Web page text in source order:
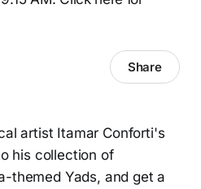
Share
artist Itamar Conforti's
his collection of
themed Yads, and get a